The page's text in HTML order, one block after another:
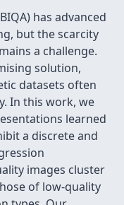
has advanced
but the scarcity
a challenge.
solution,
datasets often
In this work, we
learned
a discrete and
images cluster
of low-quality